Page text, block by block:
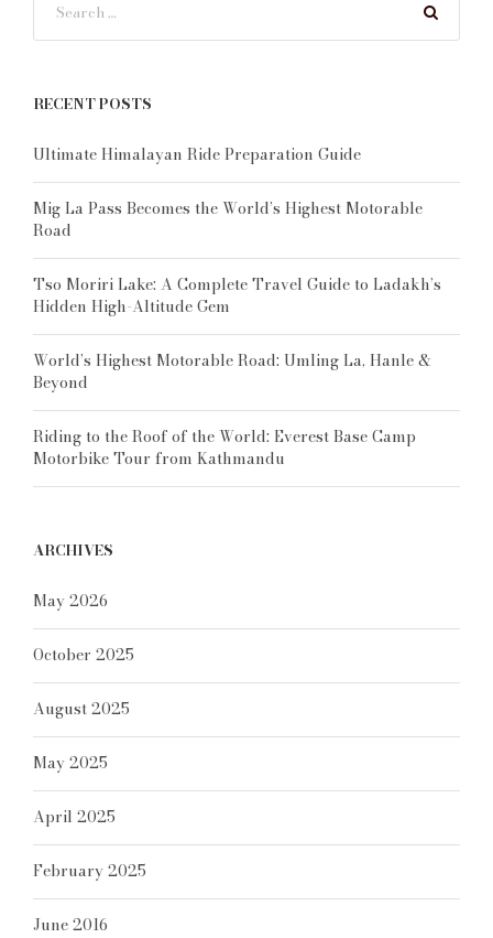
RECENT POSTS
Ultimate Himalayan Ride Preparation Guide
Mig La Pass Becomes the World’s Highest Motorable
Road
Tso Moriri Lake: A Complete Travel Guide to Ladakh’s
Hidden High-Altitude Gem
World’s Highest Motorable Road: Umling La, Hanle &
Beyond
Riding to the Roof of the World: Everest Base Camp
Motorbike Tour from Kathmandu
ARCHIVES
May 2026
October 2025
August 2025
May 2025
April 2025
February 2025
June 2016